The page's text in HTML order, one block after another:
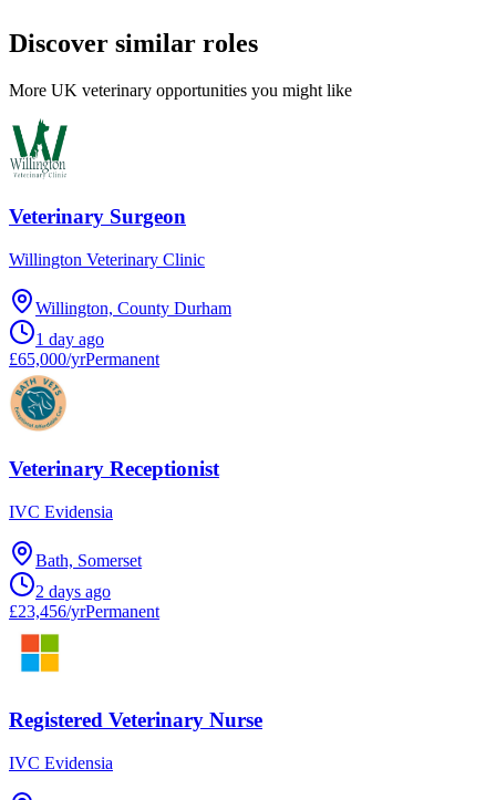
Discover similar roles
More UK veterinary opportunities you might like
Veterinary Surgeon
Willington Veterinary Clinic
Willington, County Durham
1 day ago
£65,000/yrPermanent
Veterinary Receptionist
IVC Evidensia
Bath, Somerset
2 days ago
£23,456/yrPermanent
Registered Veterinary Nurse
IVC Evidensia